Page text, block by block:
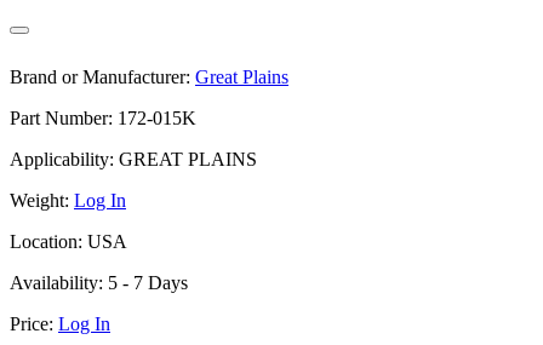
Brand or Manufacturer: Great Plains
Part Number: 172-015K
Applicability: GREAT PLAINS
Weight: Log In
Location: USA
Availability: 5 - 7 Days
Price: Log In